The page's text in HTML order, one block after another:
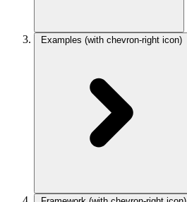
Examples (with chevron-right icon)